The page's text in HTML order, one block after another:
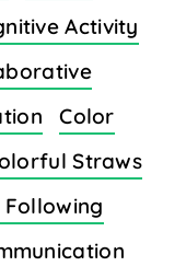
Activity
Color
Straws